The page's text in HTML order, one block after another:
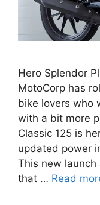
Hero Splendor
MotoCorp has
bike lovers who
with a bit more
Classic 125 is
updated power
This new
that … Read